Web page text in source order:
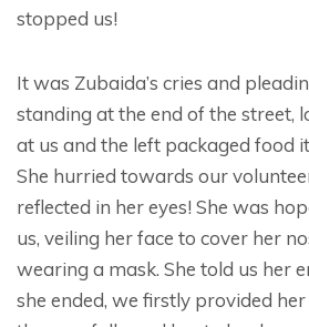
stopped us!
It was Zubaida’s cries and
standing at the end of the street,
at us and the left packaged food
She hurried towards our
reflected in her eyes! She was
us, veiling her face to cover her
wearing a mask. She told us her
she ended, we firstly provided